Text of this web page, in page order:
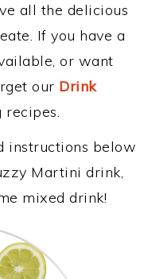
all the delicious
If you have a
or want
our Drink
instructions below
Martini drink,
mixed drink!